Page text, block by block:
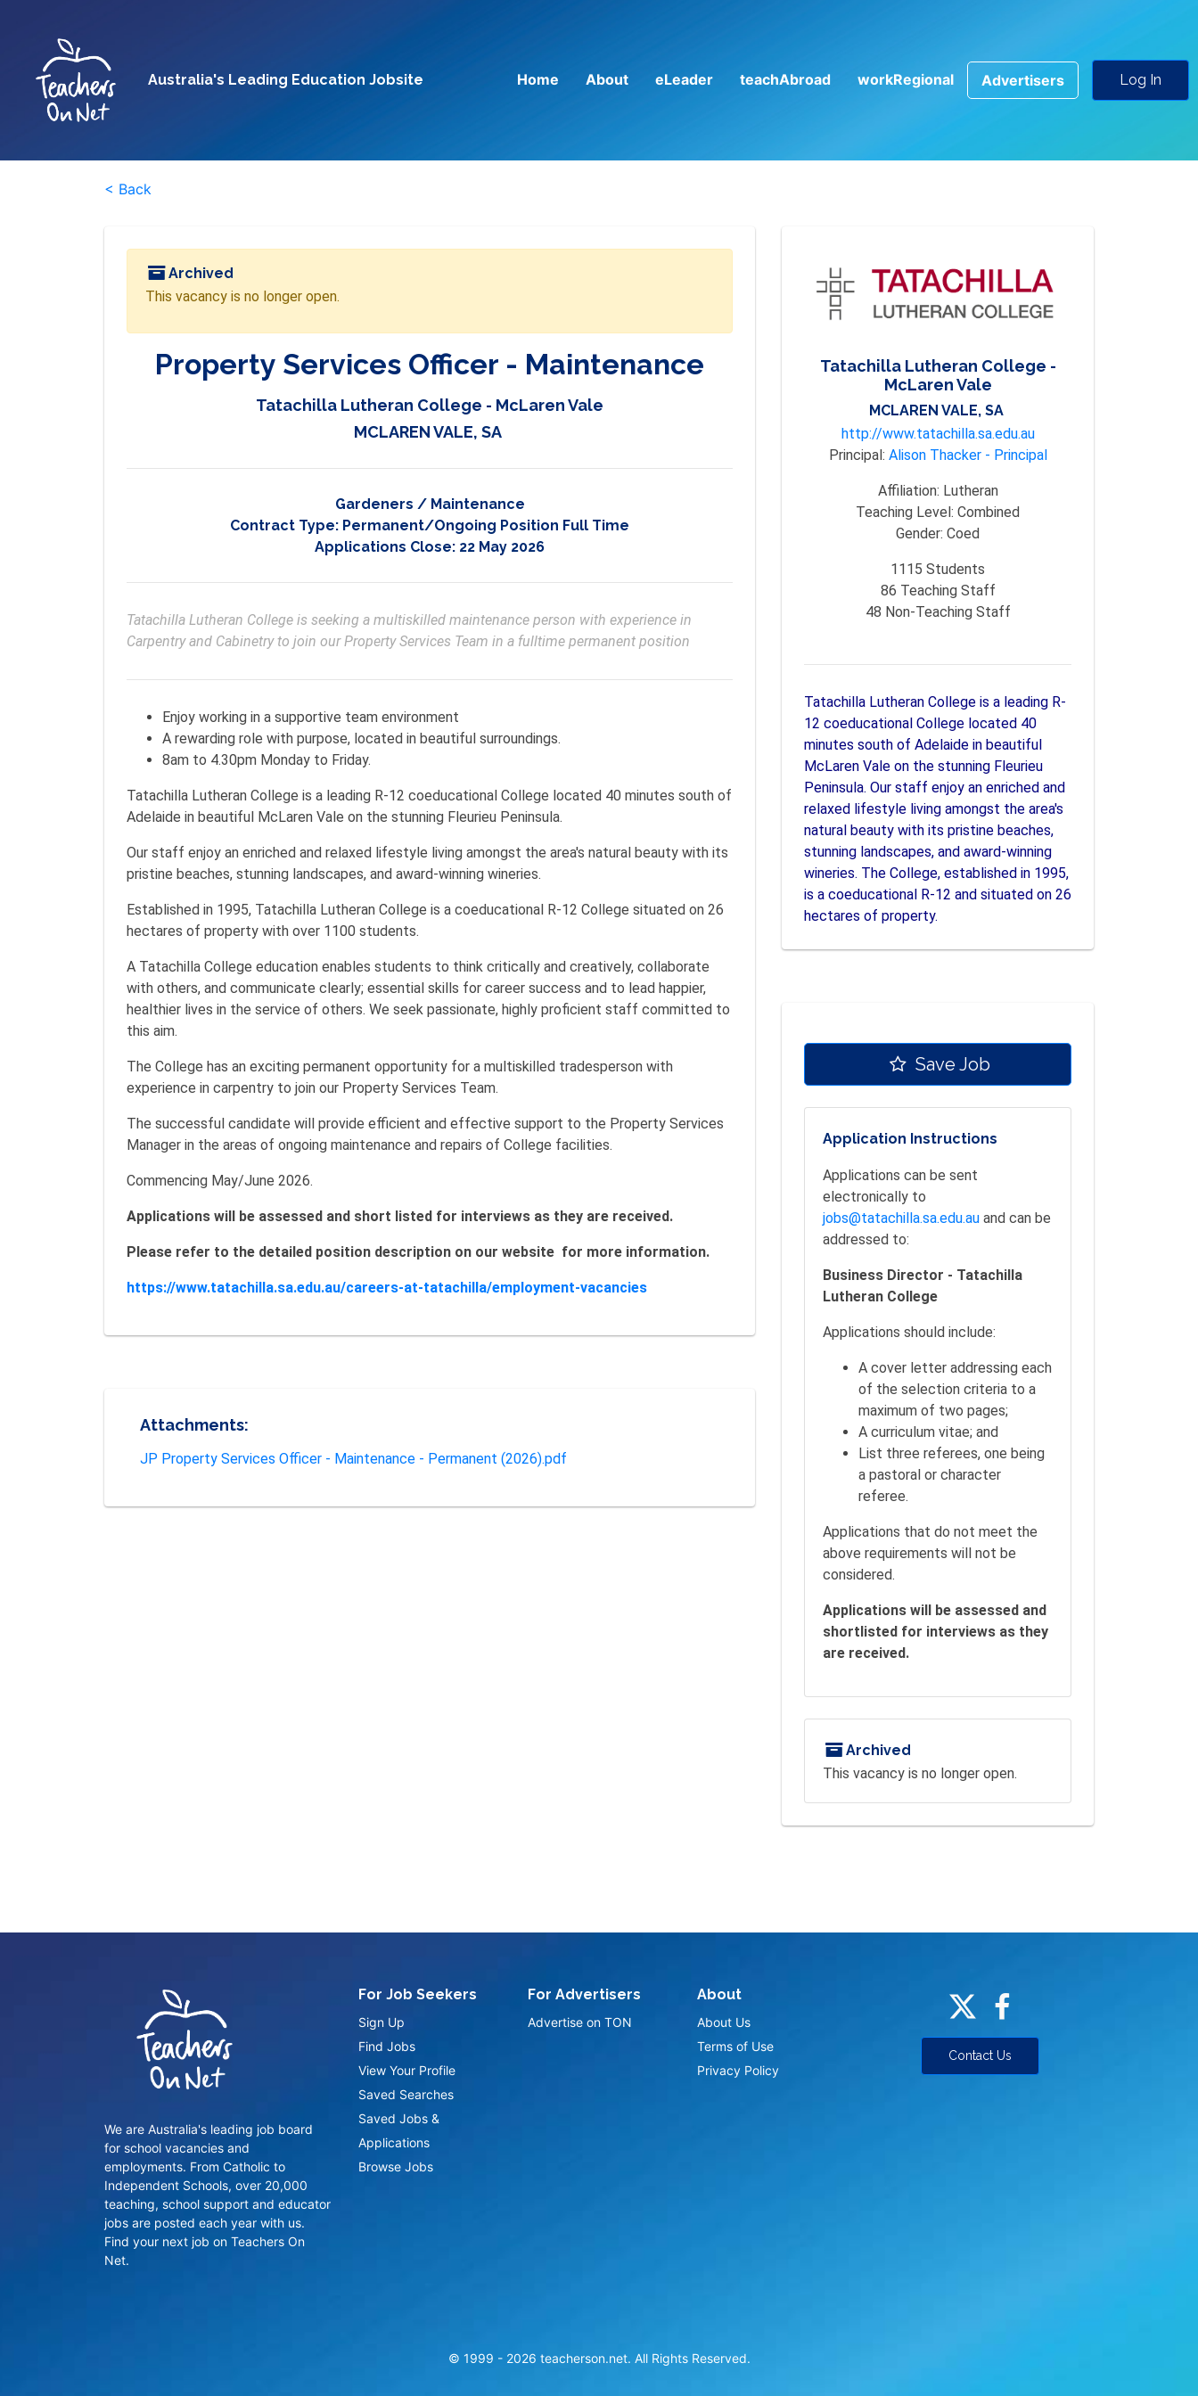
Australia's Leading Education Jobsite Home About eLeader teachAbroad workRegional Advertisers Log In
< Back
Archived
This vacancy is no longer open.
Property Services Officer - Maintenance
Tatachilla Lutheran College - McLaren Vale
MCLAREN VALE, SA
Gardeners / Maintenance
Contract Type: Permanent/Ongoing Position Full Time
Applications Close: 22 May 2026
Tatachilla Lutheran College is seeking a multiskilled maintenance person with experience in
Carpentry and Cabinetry to join our Property Services Team in a fulltime permanent position
Enjoy working in a supportive team environment
A rewarding role with purpose, located in beautiful surroundings.
8am to 4.30pm Monday to Friday.
Tatachilla Lutheran College is a leading R-12 coeducational College located 40 minutes south of
Adelaide in beautiful McLaren Vale on the stunning Fleurieu Peninsula.
Our staff enjoy an enriched and relaxed lifestyle living amongst the area's natural beauty with its
pristine beaches, stunning landscapes, and award-winning wineries.
Established in 1995, Tatachilla Lutheran College is a coeducational R-12 College situated on 26
hectares of property with over 1100 students.
A Tatachilla College education enables students to think critically and creatively, collaborate
with others, and communicate clearly; essential skills for career success and to lead happier,
healthier lives in the service of others. We seek passionate, highly proficient staff committed to
this aim.
The College has an exciting permanent opportunity for a multiskilled tradesperson with
experience in carpentry to join our Property Services Team.
The successful candidate will provide efficient and effective support to the Property Services
Manager in the areas of ongoing maintenance and repairs of College facilities.
Commencing May/June 2026.
Applications will be assessed and short listed for interviews as they are received.
Please refer to the detailed position description on our website for more information.
https://www.tatachilla.sa.edu.au/careers-at-tatachilla/employment-vacancies
Attachments:
JP Property Services Officer - Maintenance - Permanent (2026).pdf
Tatachilla Lutheran College -
McLaren Vale
MCLAREN VALE, SA
http://www.tatachilla.sa.edu.au
Principal: Alison Thacker - Principal
Affiliation: Lutheran
Teaching Level: Combined
Gender: Coed
1115 Students
86 Teaching Staff
48 Non-Teaching Staff
Tatachilla Lutheran College is a leading R-
12 coeducational College located 40
minutes south of Adelaide in beautiful
McLaren Vale on the stunning Fleurieu
Peninsula. Our staff enjoy an enriched and
relaxed lifestyle living amongst the area's
natural beauty with its pristine beaches,
stunning landscapes, and award-winning
wineries. The College, established in 1995,
is a coeducational R-12 and situated on 26
hectares of property.
Save Job
Application Instructions
Applications can be sent
electronically to
jobs@tatachilla.sa.edu.au and can be
addressed to:
Business Director - Tatachilla
Lutheran College
Applications should include:
A cover letter addressing each
of the selection criteria to a
maximum of two pages;
A curriculum vitae; and
List three referees, one being
a pastoral or character
referee.
Applications that do not meet the
above requirements will not be
considered.
Applications will be assessed and
shortlisted for interviews as they
are received.
Archived
This vacancy is no longer open.
We are Australia's leading job board
for school vacancies and
employments. From Catholic to
Independent Schools, over 20,000
teaching, school support and educator
jobs are posted each year with us.
Find your next job on Teachers On
Net.
For Job Seekers
Sign Up
Find Jobs
View Your Profile
Saved Searches
Saved Jobs &
Applications
Browse Jobs
For Advertisers
Advertise on TON
About
About Us
Terms of Use
Privacy Policy
Contact Us
© 1999 - 2026 teacherson.net. All Rights Reserved.